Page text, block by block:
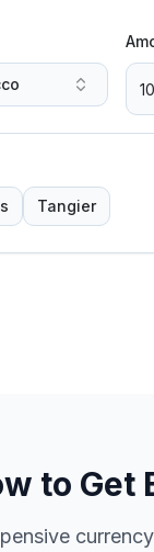
Tangier
to Get